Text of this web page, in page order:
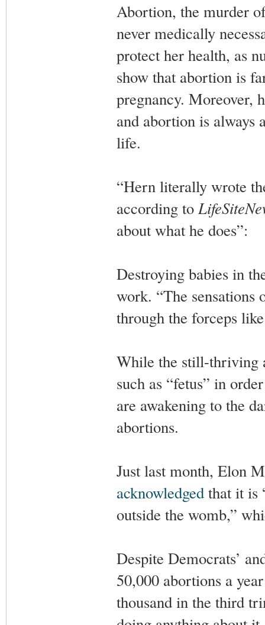
Abortion, the murder
never medically
protect her health, as
show that abortion is
pregnancy. Moreover,
and abortion is always
life.
“Hern literally wrote
according to
about what he does”:
Destroying babies in
work. “The sensations
through the forceps
While the still-thriving
such as “fetus” in
are awakening to the
abortions.
Just last month, Elon
acknowledgedthat it is
outside the womb,”
Despite Democrats’
50,000 abortions a
thousand in the third